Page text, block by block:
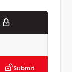
Submit